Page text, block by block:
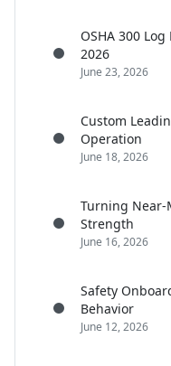
OSHA 300
2026
June 23, 2026
Custom
Operation
June 18, 2026
Turning Near-
Strength
June 16, 2026
Safety
Behavior
June 12, 2026